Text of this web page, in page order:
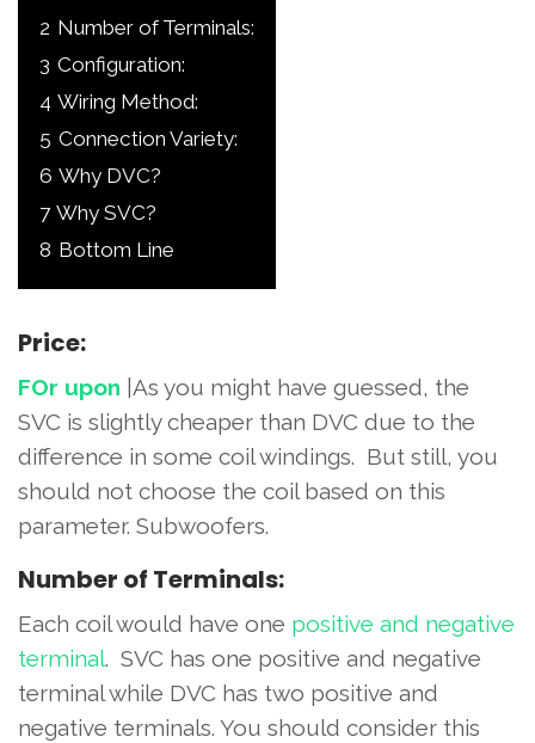
2 Number of Terminals:
3 Configuration:
4 Wiring Method:
5 Connection Variety:
6 Why DVC?
7 Why SVC?
8 Bottom Line
Price:
FOr upon |As you might have guessed, the
SVC is slightly cheaper than DVC due to the
difference in some coil windings. But still, you
should not choose the coil based on this
parameter. Subwoofers.
Number of Terminals:
Each coil would have one positive and negative
terminal. SVC has one positive and negative
terminal while DVC has two positive and
negative terminals. You should consider this